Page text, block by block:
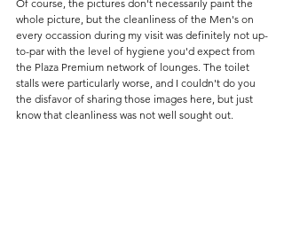
Of course, the pictures don't necessarily paint the
whole picture, but the cleanliness of the Men's on
every occassion during my visit was definitely not up-
to-par with the level of hygiene you'd expect from
the Plaza Premium network of lounges. The toilet
stalls were particularly worse, and I couldn't do you
the disfavor of sharing those images here, but just
know that cleanliness was not well sought out.